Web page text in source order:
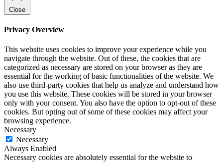
Close
Privacy Overview
This website uses cookies to improve your experience while you
navigate through the website. Out of these, the cookies that are
categorized as necessary are stored on your browser as they are
essential for the working of basic functionalities of the website. We
also use third-party cookies that help us analyze and understand how
you use this website. These cookies will be stored in your browser
only with your consent. You also have the option to opt-out of these
cookies. But opting out of some of these cookies may affect your
browsing experience.
Necessary
Necessary
Always Enabled
Necessary cookies are absolutely essential for the website to